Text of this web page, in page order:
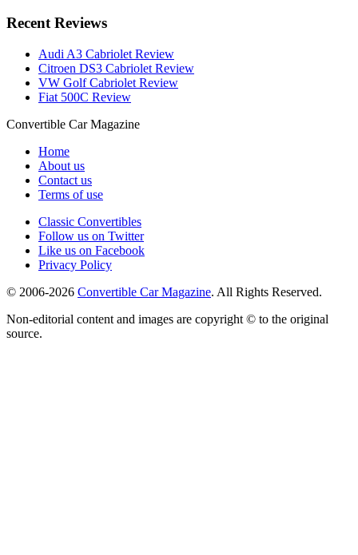
Recent Reviews
Audi A3 Cabriolet Review
Citroen DS3 Cabriolet Review
VW Golf Cabriolet Review
Fiat 500C Review
Convertible CarMagazine
Home
About us
Contact us
Terms of use
Classic Convertibles
Follow us on Twitter
Like us on Facebook
Privacy Policy
© 2006-2026 Convertible Car Magazine. All Rights Reserved.
Non-editorial content and images are copyright © to the original
source.